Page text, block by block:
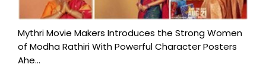
Mythri Movie Makers Introduces the Strong Women
of Modha Rathiri With Powerful Character Posters
Ahe...